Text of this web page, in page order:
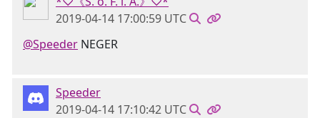
2019-04-14 17:00:59 UTC
@Speeder NEGER
Speeder
2019-04-14 17:10:42 UTC